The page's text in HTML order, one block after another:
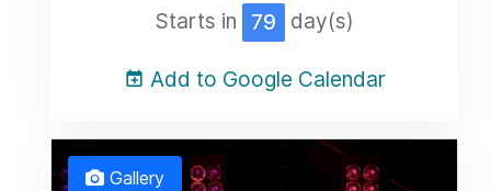
Starts in 79 day(s)
Add to Google Calendar
Gallery